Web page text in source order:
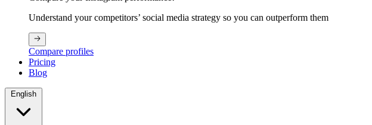
Understand your competitors’ social media strategy so you can outperform them
Compare profiles
Pricing
Blog